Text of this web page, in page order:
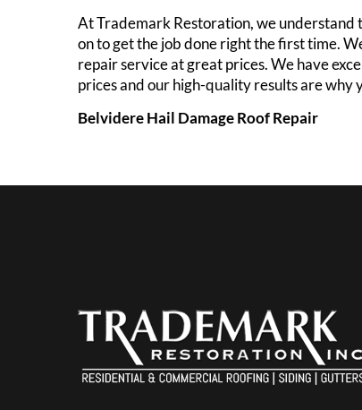
At Trademark Restoration, we understand
on to get the job done right the first time.
repair service at great prices. We have
prices and our high-quality results are
Belvidere Hail Damage Roof Repair